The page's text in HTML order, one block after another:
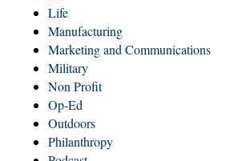
Life
Manufacturing
Marketing and Communications
Military
Non Profit
Op-Ed
Outdoors
Philanthropy